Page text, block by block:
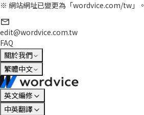
※ 網站網址已變更為「wordvice.com/tw」。
edit@wordvice.com.tw
FAQ
關於我們
繁體中文
英文編修
中英翻譯